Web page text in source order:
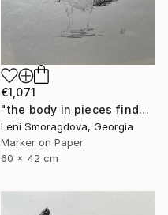
€1,071
"the body in pieces finds its unity in the image of the other" Drawing
Leni Smoragdova, Georgia
Marker on Paper
60 x 42 cm